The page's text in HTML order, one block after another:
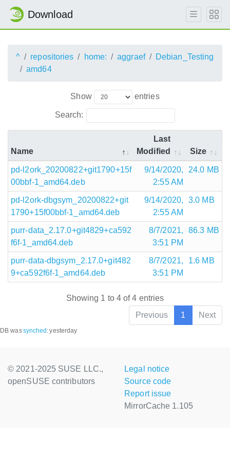
Download
^ repositories home: aggraef
Debian_Testing
amd64
Show entries
Search:
Name
Last
Modified
Size
pd-l2ork_20200822+git1790+15f
00bbf-1_amd64.deb
9/14/2020,
2:55 AM
24.0 MB
pd-l2ork-dbgsym_20200822+git
1790+15f00bbf-1_amd64.deb
9/14/2020,
2:55 AM
3.0 MB
purr-data_2.17.0+git4829+ca592
f6f-1_amd64.deb
8/7/2021,
3:51 PM
86.3 MB
purr-data-dbgsym_2.17.0+git482
9+ca592f6f-1_amd64.deb
8/7/2021,
3:51 PM
1.6 MB
Showing 1 to 4 of 4 entries
Previous
1 Next
DB wassynched :yesterday
© 2021-2025 SUSE LLC.,
openSUSE contributors
Legal notice
Source code
Report issue
MirrorCache 1.105